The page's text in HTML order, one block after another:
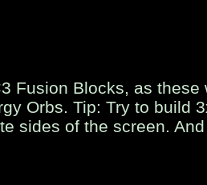
Fusion Blocks, as these
Orbs. Tip: Try to build
sides of the screen.